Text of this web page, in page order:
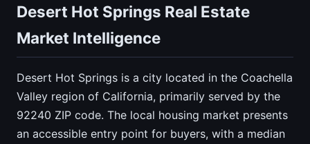
Desert Hot Springs Real Estate
Market Intelligence
Desert Hot Springs is a city located in the Coachella
Valley region of California, primarily served by the
92240 ZIP code. The local housing market presents
an accessible entry point for buyers, with a median